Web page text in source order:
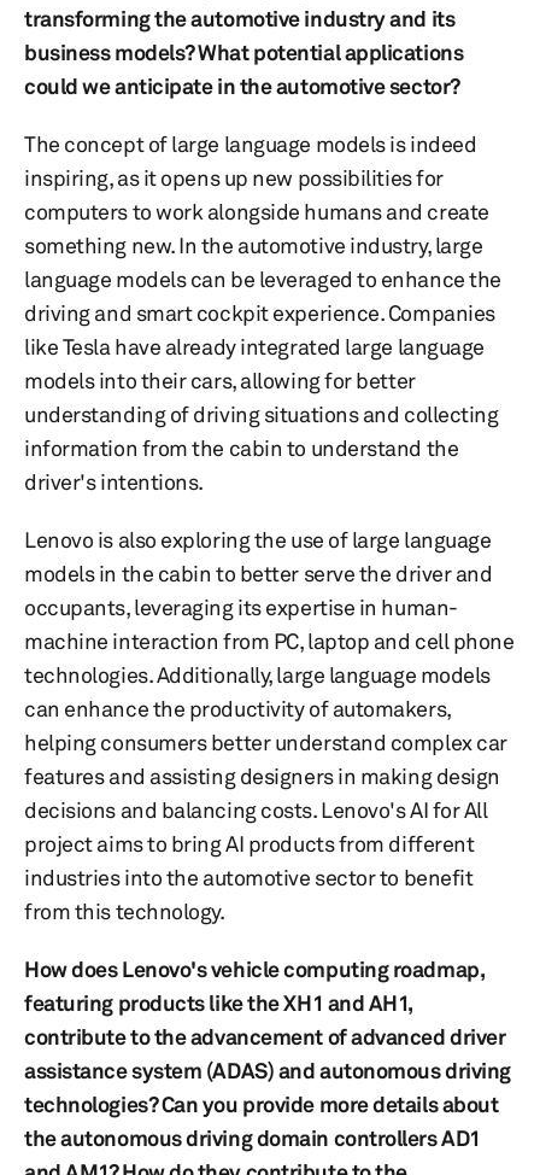
transforming the automotive industry and its
business models? What potential applications
could we anticipate in the automotive sector?
The concept of large language models is indeed
inspiring, as it opens up new possibilities for
computers to work alongside humans and create
something new. In the automotive industry, large
language models can be leveraged to enhance the
driving and smart cockpit experience. Companies
like Tesla have already integrated large language
models into their cars, allowing for better
understanding of driving situations and collecting
information from the cabin to understand the
driver's intentions.
Lenovo is also exploring the use of large language
models in the cabin to better serve the driver and
occupants, leveraging its expertise in human-
machine interaction from PC, laptop and cell phone
technologies. Additionally, large language models
can enhance the productivity of automakers,
helping consumers better understand complex car
features and assisting designers in making design
decisions and balancing costs. Lenovo's AI for All
project aims to bring AI products from different
industries into the automotive sector to benefit
from this technology.
How does Lenovo's vehicle computing roadmap,
featuring products like the XH1 and AH1,
contribute to the advancement of advanced driver
assistance system (ADAS) and autonomous driving
technologies? Can you provide more details about
the autonomous driving domain controllers AD1